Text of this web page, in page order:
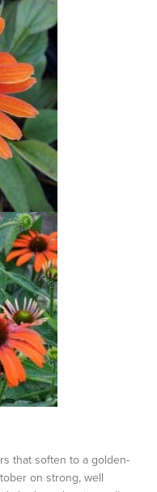
that soften to a golden-
on strong, well